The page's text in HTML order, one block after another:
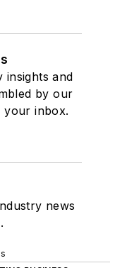
insights and
by our
your inbox.
news